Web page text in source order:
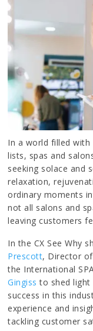
In a world filled with
lists, spas and
seeking solace and
relaxation,
ordinary moments
not all salons and
leaving customers
In the CX See Why
Prescott, Director
the International
Gingiss to shed light
success in this
experience and
tackling customer